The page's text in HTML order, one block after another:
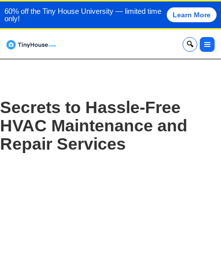
60% off the Tiny House University — limited time
only!
Learn More
x
Secrets to Hassle-Free
HVAC Maintenance and
Repair Services